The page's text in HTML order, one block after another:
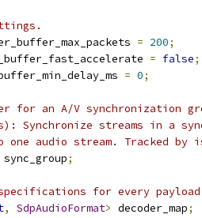
= 200;
= false;
= 0;
an A/V synchronization
Synchronize streams in a
audio stream. Tracked by
sync_group;
for every
, SdpAudioFormat> decoder_map;